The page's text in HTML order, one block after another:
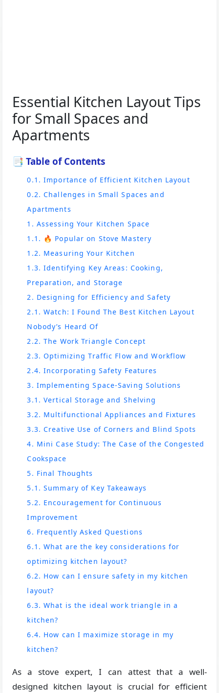
Essential Kitchen Layout Tips
for Small Spaces and
Apartments
📑 Table of Contents
0.1. Importance of Efficient Kitchen Layout
0.2. Challenges in Small Spaces and
Apartments
1. Assessing Your Kitchen Space
1.1. 🔥 Popular on Stove Mastery
1.2. Measuring Your Kitchen
1.3. Identifying Key Areas: Cooking,
Preparation, and Storage
2. Designing for Efficiency and Safety
2.1. Watch: I Found The Best Kitchen Layout
Nobody’s Heard Of
2.2. The Work Triangle Concept
2.3. Optimizing Traffic Flow and Workflow
2.4. Incorporating Safety Features
3. Implementing Space-Saving Solutions
3.1. Vertical Storage and Shelving
3.2. Multifunctional Appliances and Fixtures
3.3. Creative Use of Corners and Blind Spots
4. Mini Case Study: The Case of the Congested
Cookspace
5. Final Thoughts
5.1. Summary of Key Takeaways
5.2. Encouragement for Continuous
Improvement
6. Frequently Asked Questions
6.1. What are the key considerations for
optimizing kitchen layout?
6.2. How can I ensure safety in my kitchen
layout?
6.3. What is the ideal work triangle in a
kitchen?
6.4. How can I maximize storage in my
kitchen?
As a stove expert, I can attest that a well-
designed kitchen layout is crucial for efficient